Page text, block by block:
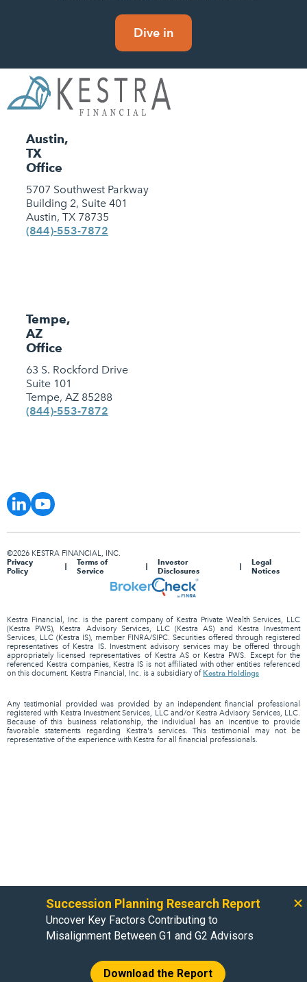
Dive in
Austin,
TX
Office
5707 Southwest Parkway
Building 2, Suite 401
Austin, TX 78735
(844)-553-7872
Tempe,
AZ
Office
63 S. Rockford Drive
Suite 101
Tempe, AZ 85288
(844)-553-7872
©2026 KESTRA FINANCIAL, INC.
Privacy
Policy
Terms of
Service
Investor
Disclosures
Legal
Notices
Kestra Financial, Inc. is the parent company of Kestra Private Wealth Services, LLC
(Kestra PWS), Kestra Advisory Services, LLC (Kestra AS) and Kestra Investment
Services, LLC (Kestra IS), member FINRA/SIPC. Securities offered through registered
representatives of Kestra IS. Investment advisory services may be offered through
appropriately licensed representatives of Kestra AS or Kestra PWS. Except for the
referenced Kestra companies, Kestra IS is not affiliated with other entities referenced
on this document. Kestra Financial, Inc. is a subsidiary ofKestra Holdings
Any testimonial provided was provided by an independent financial professional
registered with Kestra Investment Services, LLC and/or Kestra Advisory Services, LLC.
Because of this business relationship, the individual has an incentive to provide
favorable statements regarding Kestra's services. This testimonial may not be
representative of the experience with Kestra for all financial professionals.